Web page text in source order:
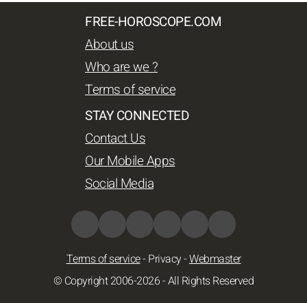
FREE-HOROSCOPE.COM
About us
Who are we ?
Terms of service
STAY CONNECTED
Contact Us
Our Mobile Apps
Social Media
Terms of service- Privacy-Webmaster
© Copyright 2006-2026 - All Rights Reserved